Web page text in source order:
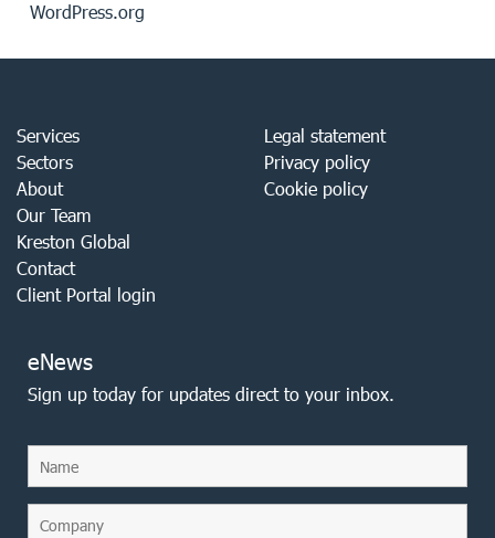
WordPress.org
Services
Sectors
About
Our Team
Kreston Global
Contact
Client Portal login
Legal statement
Privacy policy
Cookie policy
eNews
Sign up today for updates direct to your inbox.